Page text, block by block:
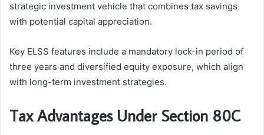
strategic investment vehicle that combines tax savings
with potential capital appreciation.
Key ELSS features include a mandatory lock-in period of
three years and diversified equity exposure, which align
with long-term investment strategies.
Tax Advantages Under Section 80C